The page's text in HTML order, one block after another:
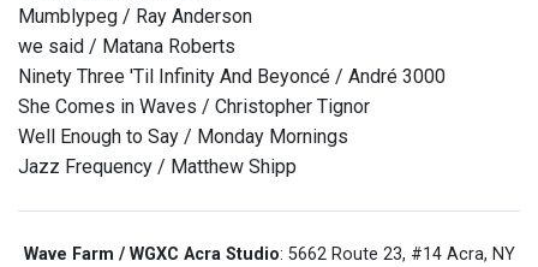
Mumblypeg / Ray Anderson
we said / Matana Roberts
Ninety Three 'Til Infinity And Beyoncé / André 3000
She Comes in Waves / Christopher Tignor
Well Enough to Say / Monday Mornings
Jazz Frequency / Matthew Shipp
Wave Farm / WGXC Acra Studio: 5662 Route 23, #14 Acra, NY